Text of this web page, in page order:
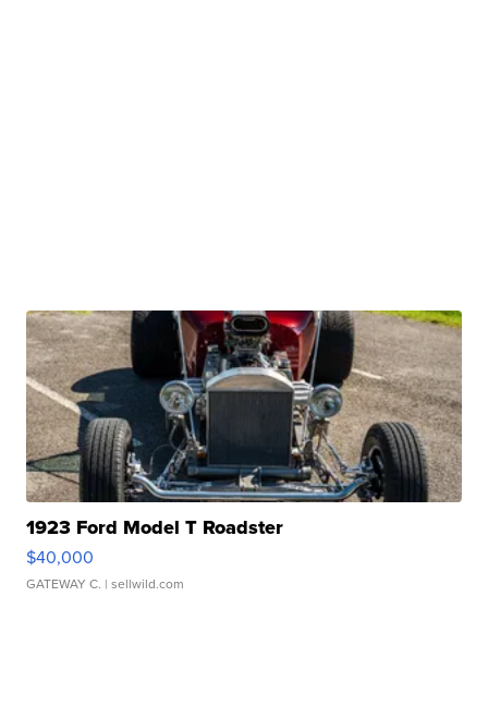
1923 Ford Model T Roadster
$40,000
GATEWAY C. | sellwild.com